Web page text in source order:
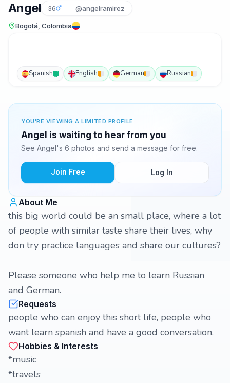
Angel 36 @angelramirez
Bogotá, Colombia
Spanish English German Russian
YOU'RE VIEWING A LIMITED PROFILE
Angel is waiting to hear from you
See Angel's 6 photos and send a message for free.
Join Free Log In
About Me
this big world could be an small place, where a lot
of people with similar taste share their lives, why
don try practice languages and share our cultures?
Please someone who help me to learn Russian
and German.
Requests
people who can enjoy this short life, people who
want learn spanish and have a good conversation.
Hobbies & Interests
*music
*travels